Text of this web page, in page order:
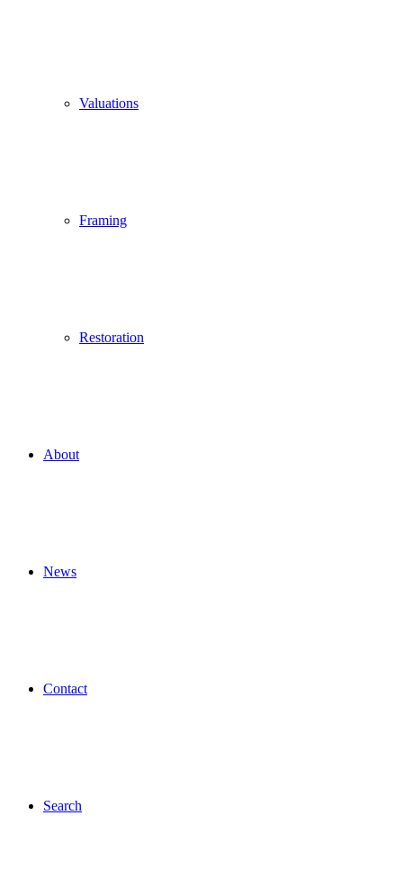
Valuations
Framing
Restoration
About
News
Contact
Search